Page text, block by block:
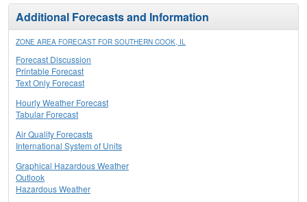
Additional Forecasts and Information
ZONE AREA FORECAST FOR SOUTHERN COOK, IL
Forecast Discussion
Printable Forecast
Text Only Forecast
Hourly Weather Forecast
Tabular Forecast
Air Quality Forecasts
International System of Units
Graphical Hazardous Weather
Outlook
Hazardous Weather